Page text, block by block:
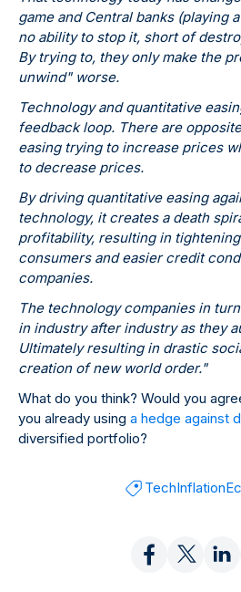
game and Central banks (playing
no ability to stop it, short of
By trying to, they only make the
unwind" worse.
Technology and quantitative
feedback loop. There are
easing trying to increase prices
to decrease prices.
By driving quantitative easing
technology, it creates a death
profitability, resulting in
consumers and easier credit
companies.
The technology companies in
in industry after industry as they
Ultimately resulting in drastic
creation of new world order."
What do you think? Would you
you already using a hedge against
diversified portfolio?
TechInflation